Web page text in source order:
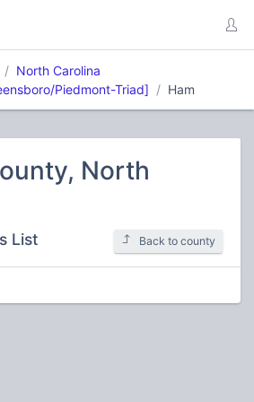
North Carolina
Piedmont-Triad] Ham
North
List Back to county